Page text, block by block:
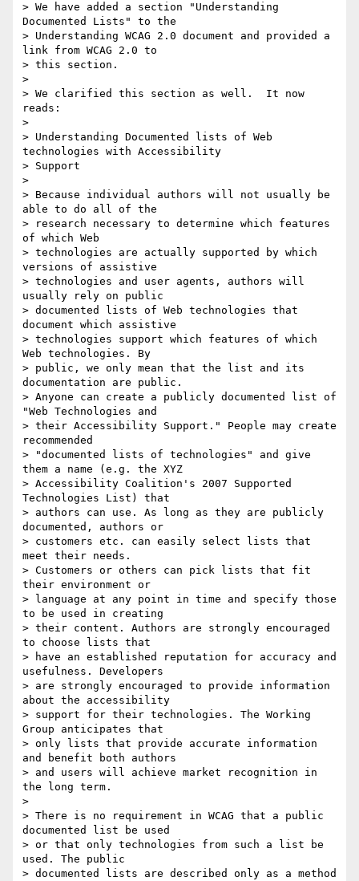
> We have added a section "Understanding
Documented Lists" to the
> Understanding WCAG 2.0 document and provided a
link from WCAG 2.0 to
> this section.
>
> We clarified this section as well.  It now
reads:
>
> Understanding Documented lists of Web
technologies with Accessibility
> Support
>
> Because individual authors will not usually be
able to do all of the
> research necessary to determine which features
of which Web
> technologies are actually supported by which
versions of assistive
> technologies and user agents, authors will
usually rely on public
> documented lists of Web technologies that
document which assistive
> technologies support which features of which
Web technologies. By
> public, we only mean that the list and its
documentation are public.
> Anyone can create a publicly documented list of
"Web Technologies and
> their Accessibility Support." People may create
recommended
> "documented lists of technologies" and give
them a name (e.g. the XYZ
> Accessibility Coalition's 2007 Supported
Technologies List) that
> authors can use. As long as they are publicly
documented, authors or
> customers etc. can easily select lists that
meet their needs.
> Customers or others can pick lists that fit
their environment or
> language at any point in time and specify those
to be used in creating
> their content. Authors are strongly encouraged
to choose lists that
> have an established reputation for accuracy and
usefulness. Developers
> are strongly encouraged to provide information
about the accessibility
> support for their technologies. The Working
Group anticipates that
> only lists that provide accurate information
and benefit both authors
> and users will achieve market recognition in
the long term.
>
> There is no requirement in WCAG that a public
documented list be used
> or that only technologies from such a list be
used. The public
> documented lists are described only as a method